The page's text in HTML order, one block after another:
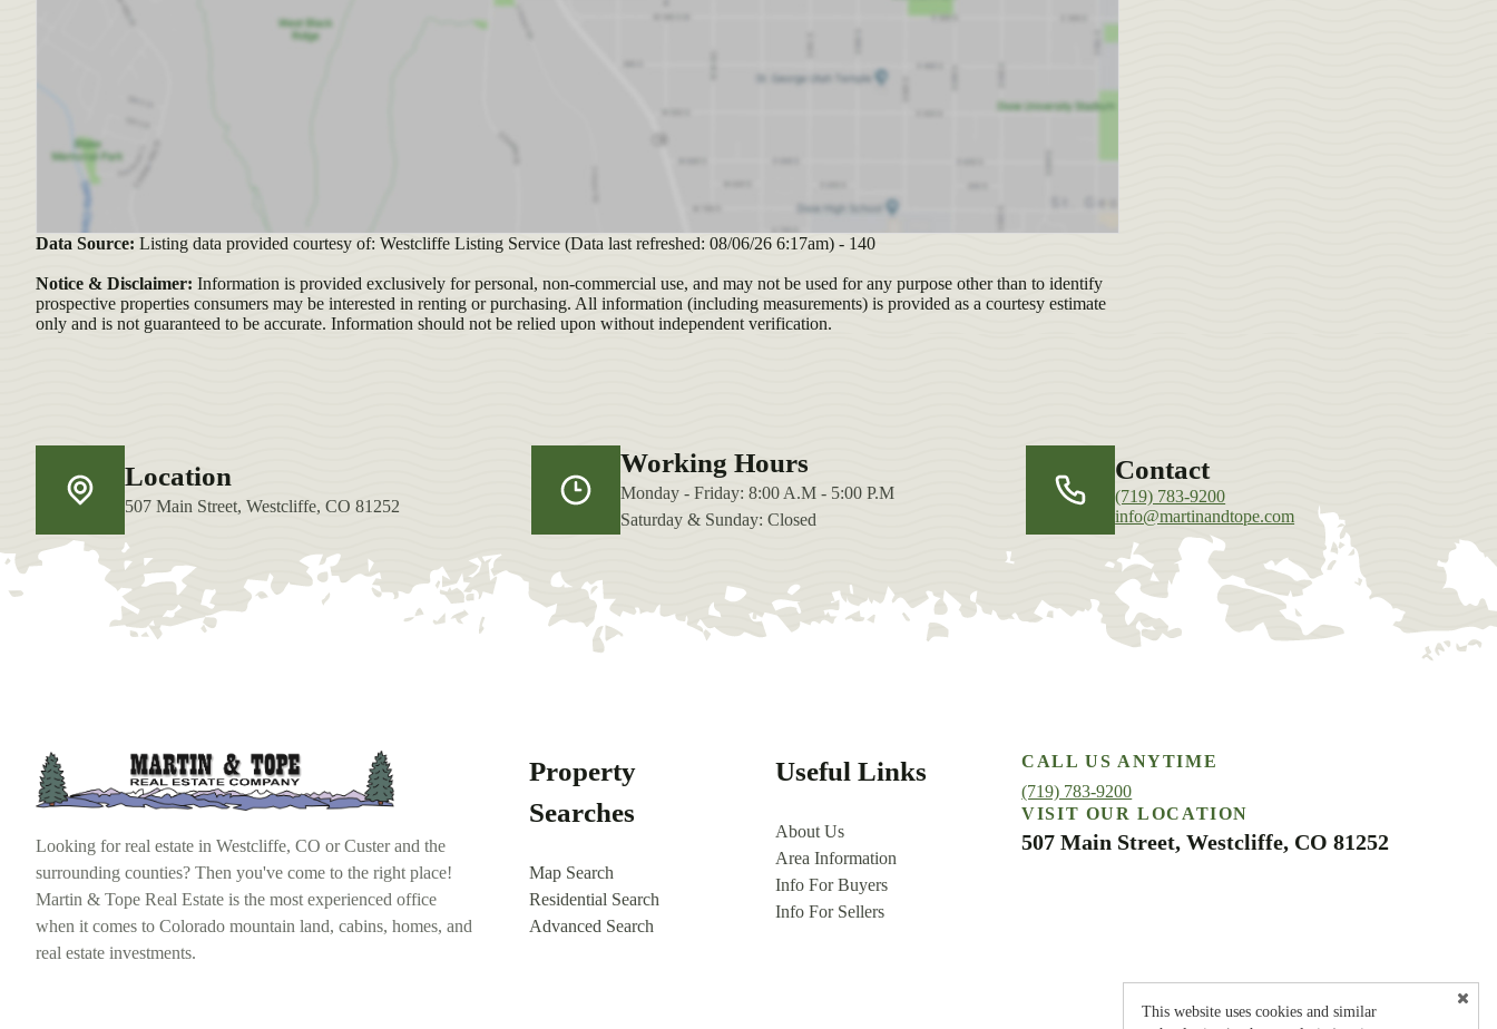
Data Source: Listing data provided courtesy of: Westcliffe Listing Service (Data last refreshed: 08/06/26 6:17am) - 140
Notice & Disclaimer: Information is provided exclusively for personal, non-commercial use, and may not be used for any purpose other than to identify
prospective properties consumers may be interested in renting or purchasing. All information (including measurements) is provided as a courtesy estimate
only and is not guaranteed to be accurate. Information should not be relied upon without independent verification.
Location
507 Main Street, Westcliffe, CO 81252
Working Hours
Monday - Friday: 8:00 A.M - 5:00 P.M
Saturday & Sunday: Closed
Contact
(719) 783-9200
info@martinandtope.com
Looking for real estate in Westcliffe, CO or Custer and the
surrounding counties? Then you've come to the right place!
Martin & Tope Real Estate is the most experienced office
when it comes to Colorado mountain land, cabins, homes, and
real estate investments.
Property
Searches
Map Search
Residential Search
Advanced Search
Useful Links
About Us
Area Information
Info For Buyers
Info For Sellers
CALL US ANYTIME
(719) 783-9200
VISIT OUR LOCATION
507 Main Street, Westcliffe, CO 81252
This website uses cookies and similar